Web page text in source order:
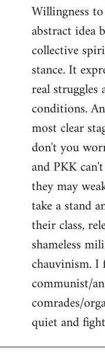
Willingness
abstract idea
collective
stance. It
real
conditions.
most clear
don't you
and PKK
they may
take a stand
their class,
shameless
chauvinism.
communist/
comrades/
quiet and